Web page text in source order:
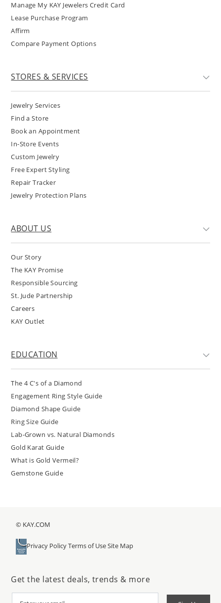
Manage My KAY Jewelers Credit Card
Lease Purchase Program
Affirm
Compare Payment Options
STORES & SERVICES
Jewelry Services
Find a Store
Book an Appointment
In-Store Events
Custom Jewelry
Free Expert Styling
Repair Tracker
Jewelry Protection Plans
ABOUT US
Our Story
The KAY Promise
Responsible Sourcing
St. Jude Partnership
Careers
KAY Outlet
EDUCATION
The 4 C's of a Diamond
Engagement Ring Style Guide
Diamond Shape Guide
Ring Size Guide
Lab-Grown vs. Natural Diamonds
Gold Karat Guide
What is Gold Vermeil?
Gemstone Guide
© KAY.COM
Privacy PolicyTerms of UseSite Map
Get the latest deals, trends & more